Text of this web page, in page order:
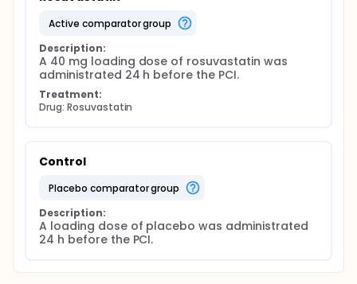
active comparator group
Description:
A 40 mg loading dose of rosuvastatin was
administrated 24 h before the PCI.
Treatment:
Drug: Rosuvastatin
Control
placebo comparator group
Description:
A loading dose of placebo was administrated
24 h before the PCI.